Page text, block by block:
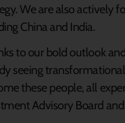
We are also actively
China and India.
to our bold outlook
seeing
these people, all
Advisory Board